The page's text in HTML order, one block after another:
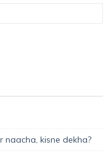
naacha, kisne dekha?